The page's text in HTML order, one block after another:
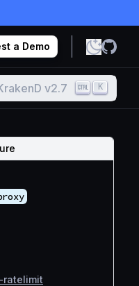
a Demo
Search KrakenD v2.7 K
ratelimit